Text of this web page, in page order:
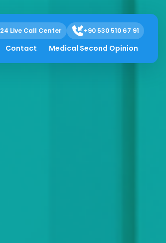
Live Call Center +90 530 510 67 91
Contact Medical Second Opinion